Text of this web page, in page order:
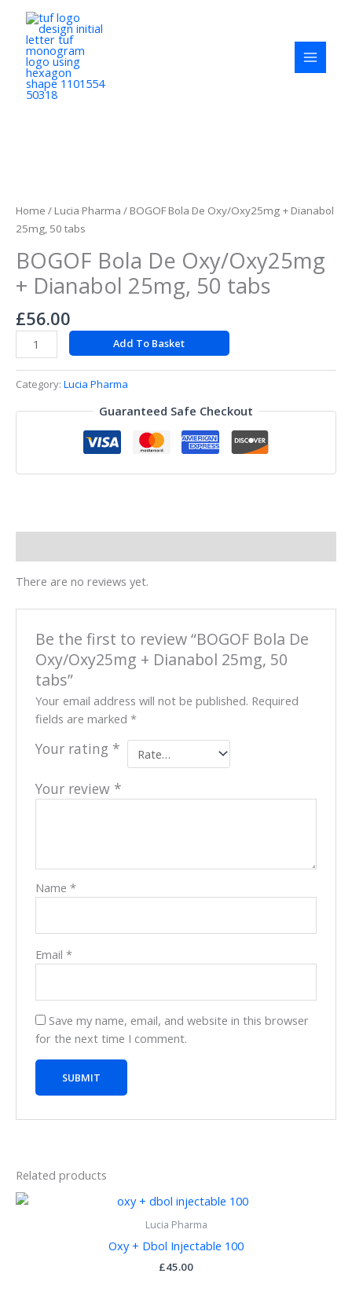
content
Home / Lucia Pharma / BOGOF Bola De Oxy/Oxy25mg + Dianabol
25mg, 50 tabs
BOGOF Bola De Oxy/Oxy25mg
+ Dianabol 25mg, 50 tabs
£56.00
De
Oxy/Oxy25mg
Dianabol
25mg,
50
tabs
quantity
Add To Basket
Category: Lucia Pharma
Guaranteed Safe Checkout
There are no reviews yet.
Be the first to review “BOGOF Bola De
Oxy/Oxy25mg + Dianabol 25mg, 50
tabs”
Your email address will not be published. Required
fields are marked*
Your rating *
Your review *
Name*
Email*
Save my name, email, and website in this browser
for the next time I comment.
Related products
Lucia Pharma
Oxy + Dbol Injectable 100
£45.00